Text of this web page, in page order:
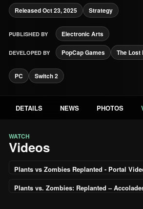
Released Oct 23, 2025 Strategy
PUBLISHED BY Electronic Arts
DEVELOPED BY PopCap Games The Lost
PC Switch 2
DETAILS NEWS PHOTOS
WATCH
Videos
Plants vs Zombies Replanted - Portal